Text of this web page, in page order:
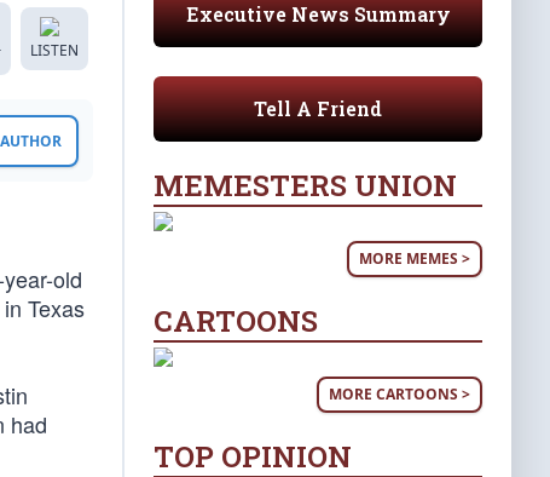
LISTEN
old
Texas
had
Executive News Summary
Tell A Friend
MEMESTERS UNION
MORE MEMES >
CARTOONS
MORE CARTOONS >
TOP OPINION